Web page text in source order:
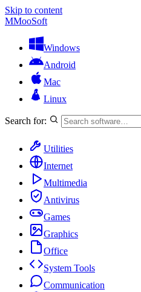
Skip to content
MMooSoft
Windows
Android
Mac
Linux
Search for:
Utilities
Internet
Multimedia
Antivirus
Games
Graphics
Office
System Tools
Communication